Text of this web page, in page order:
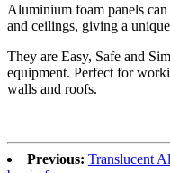
Aluminium foam panels
and ceilings, giving a
They are Easy, Safe and
equipment. Perfect for
walls and roofs.
Previous: Translucent